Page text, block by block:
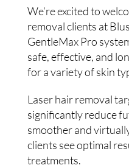
We’re excited to
removal clients at
GentleMax Pro
safe, effective, and
for a variety of skin
Laser hair removal
significantly reduce
smoother and
clients see optimal
treatments.